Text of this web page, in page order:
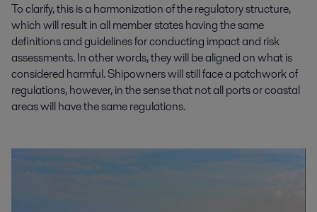
To clarify, this is a harmonization of the regulatory structure,
which will result in all member states having the same
definitions and guidelines for conducting impact and risk
assessments. In other words, they will be aligned on what is
considered harmful. Shipowners will still face a patchwork of
regulations, however, in the sense that not all ports or coastal
areas will have the same regulations.